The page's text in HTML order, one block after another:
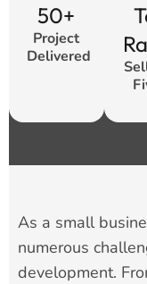
50+
Project
Delivered
As a small
numerous
development.